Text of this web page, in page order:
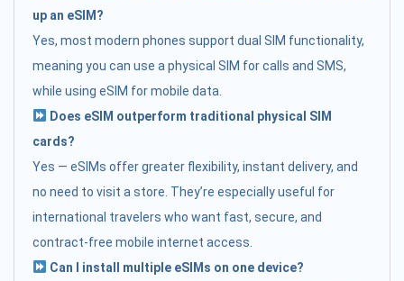
up an eSIM?
Yes, most modern phones support dual SIM functionality,
meaning you can use a physical SIM for calls and SMS,
while using eSIM for mobile data.
Does eSIM outperform traditional physical SIM
cards?
Yes — eSIMs offer greater flexibility, instant delivery, and
no need to visit a store. They’re especially useful for
international travelers who want fast, secure, and
contract-free mobile internet access.
Can I install multiple eSIMs on one device?